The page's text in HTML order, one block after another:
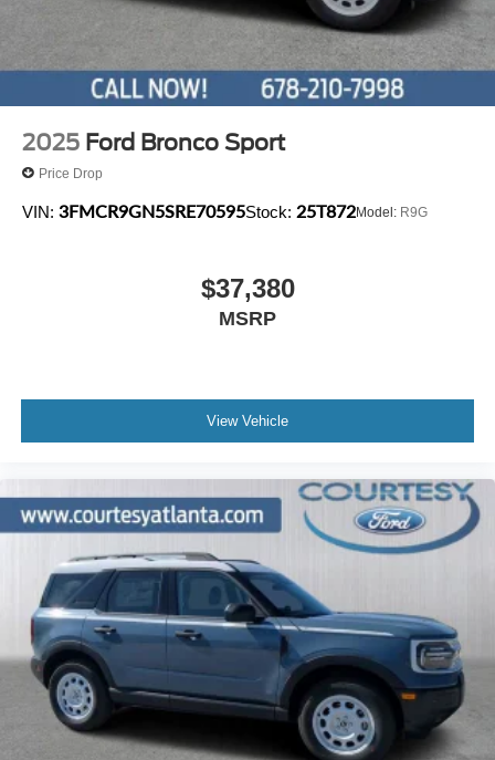
2025 Ford Bronco Sport
Price Drop
VIN: 3FMCR9GN5SRE70595Stock: 25T872Model: R9G
$37,380
MSRP
View Vehicle